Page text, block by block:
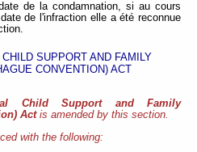
de la condamnation, si au cours
de l'infraction elle a été reconnue
SUPPORT AND FAMILY
CONVENTION) ACT
Child Support and Family
Actis amended by this section.
with the following: